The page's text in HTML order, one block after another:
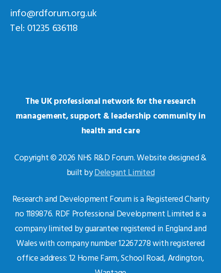
info@rdforum.org.uk
Tel: 01235 636118
The UK professional network for the research
management, support & leadership community in
health and care
Copyright © 2026 NHS R&D Forum. Website designed &
built byDelegant Limited
Research and Development Forum is a Registered Charity
no 1189876. RDF Professional Development Limited is a
company limited by guarantee registered in England and
Wales with company number 12267278 with registered
office address: 12 Home Farm, School Road, Ardington,